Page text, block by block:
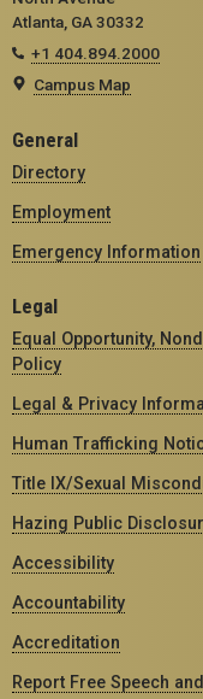
Atlanta, GA 30332
+1 404.894.2000
Campus Map
General
Directory
Employment
Emergency Information
Legal
Equal Opportunity,
Policy
Legal & Privacy
Human Trafficking
Title IX/Sexual
Hazing Public
Accessibility
Accountability
Accreditation
Report Free Speech